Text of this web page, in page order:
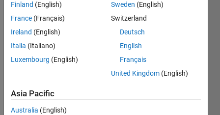
I am
vecto
r by
rand
Finland (English)
France (Français)
Ireland (English)
Italia (Italiano)
Luxembourg (English)
Sweden (English)
Switzerland
Deutsch
English
Français
United Kingdom (English)
Asia Pacific
Australia (English)